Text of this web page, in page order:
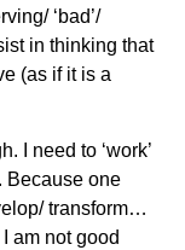
‘bad’/
in thinking that
(as if it is a
I need to ‘work’
Because one
transform…
am not good